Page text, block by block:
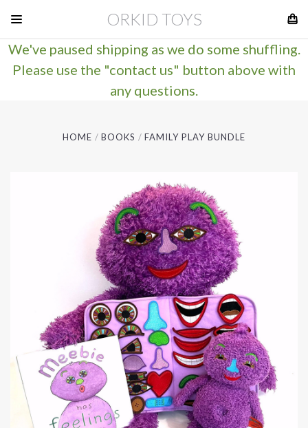
ORKID TOYS
We've paused shipping as we do some shuffling.
Please use the "contact us" button above with
any questions.
HOME BOOKS FAMILY PLAY BUNDLE